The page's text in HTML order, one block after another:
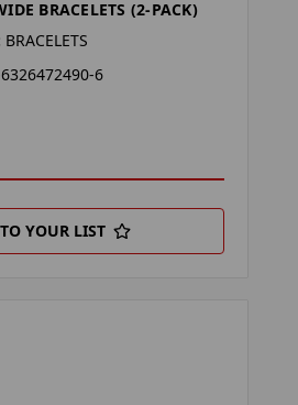
BRACELETS (2-PACK)
BRACELETS
6
YOUR LIST